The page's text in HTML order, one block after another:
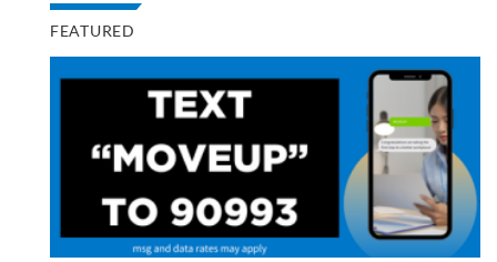
FEATURED